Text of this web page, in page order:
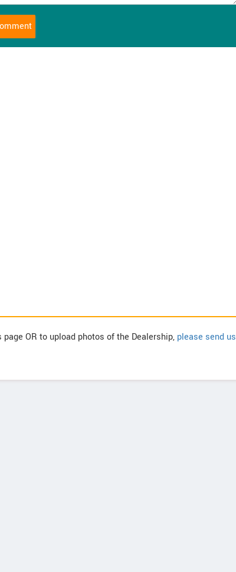
OR to upload photos of the Dealership, please send us